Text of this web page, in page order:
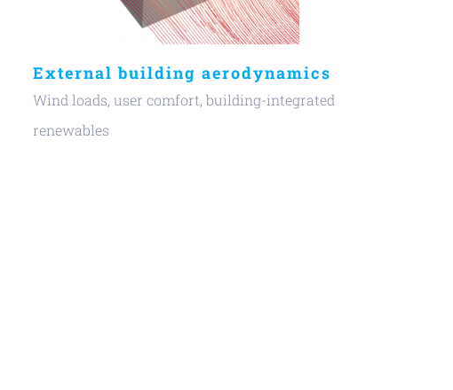
External building aerodynamics
Wind loads, user comfort, building-integrated
renewables